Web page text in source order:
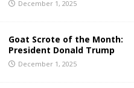
December 1, 2025
Goat Scrote of the Month:
President Donald Trump
December 1, 2025